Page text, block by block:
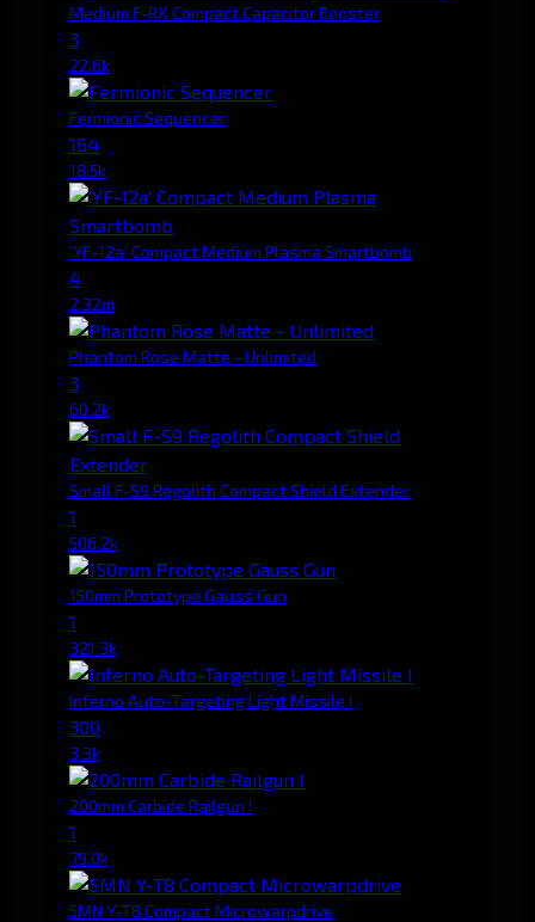
Medium F-RX Compact Capacitor Booster
3
22.6k
Fermionic Sequencer
164
18.5k
'YF-12a' Compact Medium Plasma Smartbomb
4
2.32m
Phantom Rose Matte - Unlimited
3
60.2k
Small F-S9 Regolith Compact Shield Extender
1
506.2k
150mm Prototype Gauss Gun
1
321.3k
Inferno Auto-Targeting Light Missile I
300
3.3k
200mm Carbide Railgun I
1
79.0k
5MN Y-T8 Compact Microwarpdrive